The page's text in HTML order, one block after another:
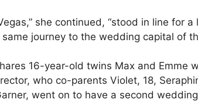
she continued, “stood in line for
journey to the wedding capital of
16-year-old twins Max and Emme
who co-parents Violet, 18,
went on to have a second